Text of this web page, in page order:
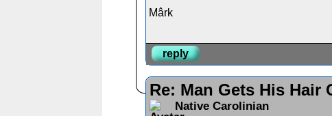
Mârk
reply
Re: Man Gets His Hair
Native Carolinian